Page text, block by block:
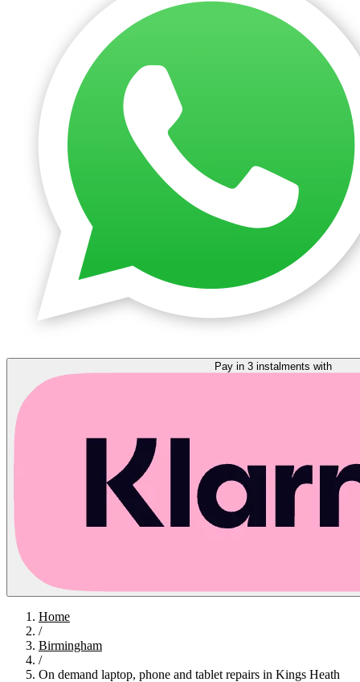
Home
/
Birmingham
/
On demand laptop, phone and tablet repairs in Kings Heath